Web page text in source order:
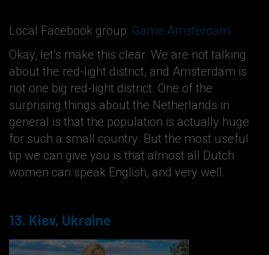
Local Facebook group: Game Amsterdam
Okay, let’s make this clear. We are not talking
about the red-light district, and Amsterdam is
not one big red-light district. One of the
surprising things about the Netherlands in
general is that the population is actually huge
for such a small country. But the most useful
tip we can give you is that almost all Dutch
women can speak English, and very well.
13. Kiev, Ukraine